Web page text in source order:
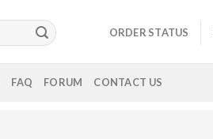
ORDER STATUS
FAQ FORUM CONTACT US